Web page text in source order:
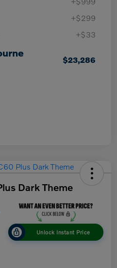
+$299
+$33
$23,286
Dark Theme
Unlock Instant Price